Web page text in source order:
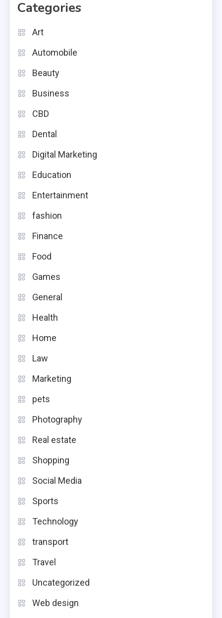
Categories
Art
Automobile
Beauty
Business
CBD
Dental
Digital Marketing
Education
Entertainment
fashion
Finance
Food
Games
General
Health
Home
Law
Marketing
pets
Photography
Real estate
Shopping
Social Media
Sports
Technology
transport
Travel
Uncategorized
Web design